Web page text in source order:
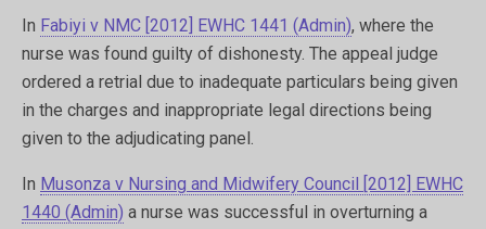
In Fabiyi v NMC [2012] EWHC 1441 (Admin), where the
nurse was found guilty of dishonesty. The appeal judge
ordered a retrial due to inadequate particulars being given
in the charges and inappropriate legal directions being
given to the adjudicating panel.
In Musonza v Nursing and Midwifery Council [2012] EWHC
1440 (Admin) a nurse was successful in overturning a